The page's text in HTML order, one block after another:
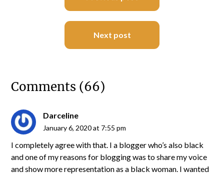
Next post
Comments (66)
Darceline
January 6, 2020 at 7:55 pm
I completely agree with that. I a blogger who’s also black
and one of my reasons for blogging was to share my voice
and show more representation as a black woman. I wanted